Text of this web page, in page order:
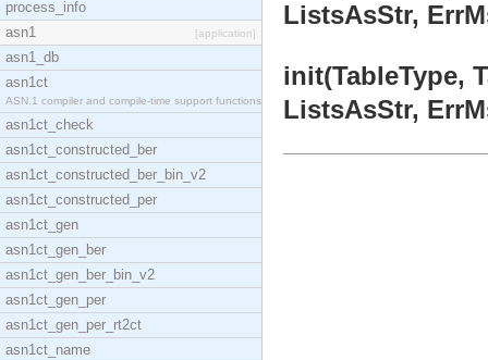
process_info
asn1
[application]
asn1_db
asn1ct
ASN.1 compiler and compile-time support functions
asn1ct_check
asn1ct_constructed_ber
asn1ct_constructed_ber_bin_v2
asn1ct_constructed_per
asn1ct_gen
asn1ct_gen_ber
asn1ct_gen_ber_bin_v2
asn1ct_gen_per
asn1ct_gen_per_rt2ct
asn1ct_name
ListsAsStr,
init(TableType,
ListsAsStr,